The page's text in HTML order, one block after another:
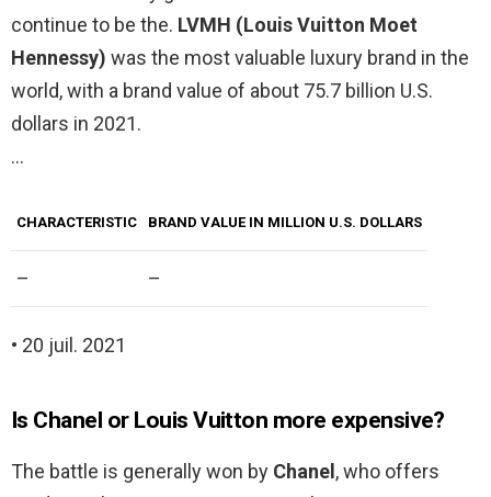
continue to be the. LVMH (Louis Vuitton Moet
Hennessy) was the most valuable luxury brand in the
world, with a brand value of about 75.7 billion U.S.
dollars in 2021.
…
CHARACTERISTIC BRAND VALUE IN MILLION U.S. DOLLARS
– –
• 20 juil. 2021
Is Chanel or Louis Vuitton more expensive?
The battle is generally won by Chanel , who offers